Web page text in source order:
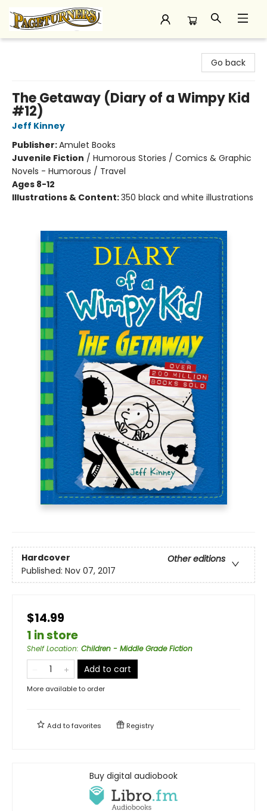
Go back
The Getaway (Diary of a Wimpy Kid
#12)
Jeff Kinney
Publisher:Amulet Books
Juvenile Fiction / Humorous Stories / Comics & Graphic
Novels - Humorous / Travel
Ages 8-12
Illustrations & Content:350 black and white illustrations
Hardcover
Other editions
Published: Nov 07, 2017
$14.99
1 in store
Shelf Location: Children - Middle Grade Fiction
Add to cart
More available to order
Add tofavorites Registry
Buy digital audiobook